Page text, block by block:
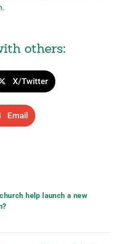
.
others:
X/Twitter
Email
help launch a new